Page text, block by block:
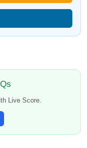
Live Score.